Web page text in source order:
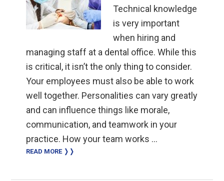
Technical knowledge
is very important
when hiring and
managing staff at a dental office. While this
is critical, it isn’t the only thing to consider.
Your employees must also be able to work
well together. Personalities can vary greatly
and can influence things like morale,
communication, and teamwork in your
practice. How your team works …
READ MORE ❭❭